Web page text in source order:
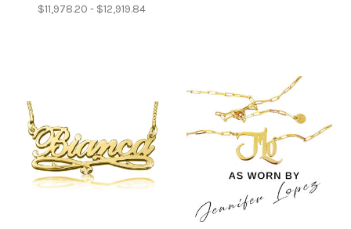
$11,978.20 - $12,919.84